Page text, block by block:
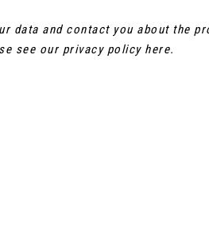
data and contact you about the
see our privacy policy here.